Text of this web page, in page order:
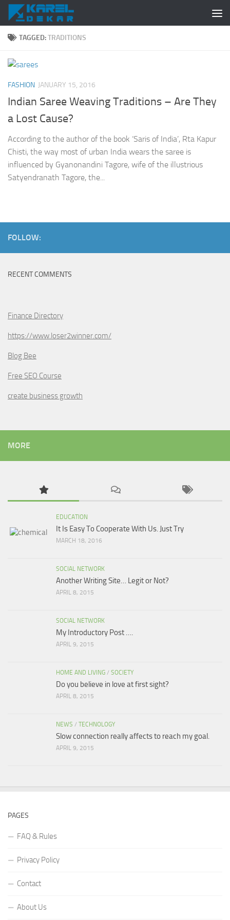
Skip to content
TAGGED:TRADITIONS
FASHION JANUARY 15, 2016
Indian Saree Weaving Traditions – Are They
a Lost Cause?
According to the author of the book ‘Saris of India’, Rta Kapur
Chisti, the way most of urban India wears the saree is
influenced by Gyanonandini Tagore, wife of the illustrious
Satyendranath Tagore, the...
FOLLOW:
RECENT COMMENTS
Finance Directory
https://www.loser2winner.com/
Blog Bee
Free SEO Course
create business growth
MORE
EDUCATION
It Is Easy To Cooperate With Us. Just Try
MARCH 18, 2016
SOCIAL NETWORK
Another Writing Site… Legit or Not?
APRIL 8, 2015
SOCIAL NETWORK
My Introductory Post ….
APRIL 9, 2015
HOME AND LIVING / SOCIETY
Do you believe in love at first sight?
APRIL 8, 2015
NEWS / TECHNOLOGY
Slow connection really affects to reach my goal.
APRIL 9, 2015
PAGES
FAQ & Rules
Privacy Policy
Contact
About Us